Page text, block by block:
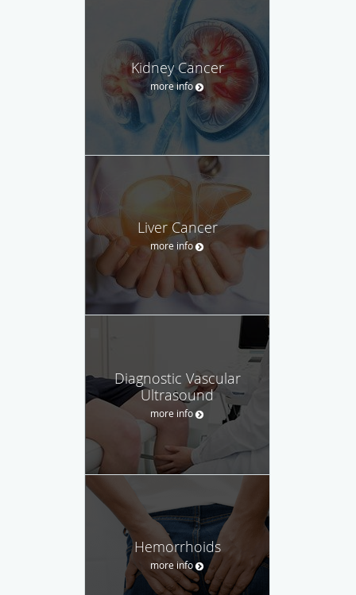
Kidney Cancer
more info
Liver Cancer
more info
Diagnostic Vascular
Ultrasound
more info
Hemorrhoids
more info